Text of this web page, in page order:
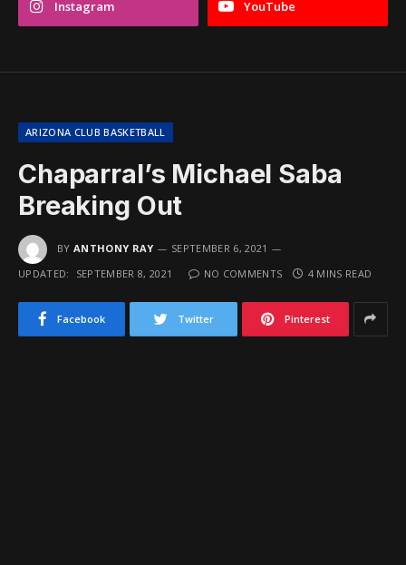
Instagram YouTube
ARIZONA CLUB BASKETBALL
Chaparral’s Michael Saba
Breaking Out
BY ANTHONY RAY
SEPTEMBER 6, 2021
UPDATED:
SEPTEMBER 8, 2021 NO COMMENTS 4 MINS READ
Facebook Twitter Pinterest